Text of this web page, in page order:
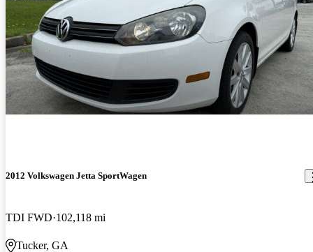
2012 Volkswagen Jetta SportWagen
TDI FWD 102,118 mi
Tucker, GA